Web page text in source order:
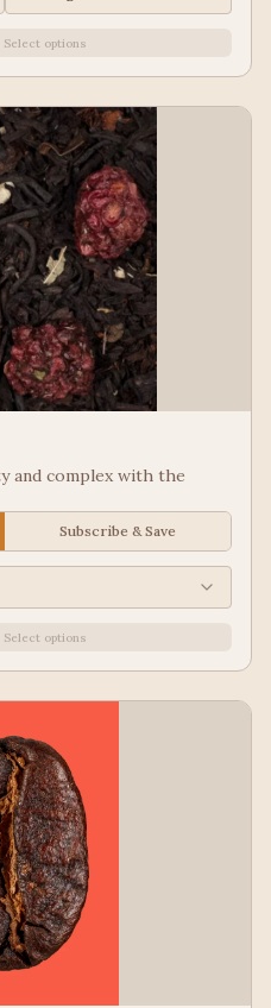
Select options
and complex with the
Subscribe & Save
Select options